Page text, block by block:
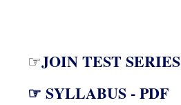
☞JOIN TEST SERIES
☞ SYLLABUS - PDF